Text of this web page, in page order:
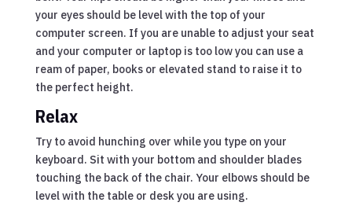
your eyes should be level with the top of your
computer screen. If you are unable to adjust your seat
and your computer or laptop is too low you can use a
ream of paper, books or elevated stand to raise it to
the perfect height.
Relax
Try to avoid hunching over while you type on your
keyboard. Sit with your bottom and shoulder blades
touching the back of the chair. Your elbows should be
level with the table or desk you are using.